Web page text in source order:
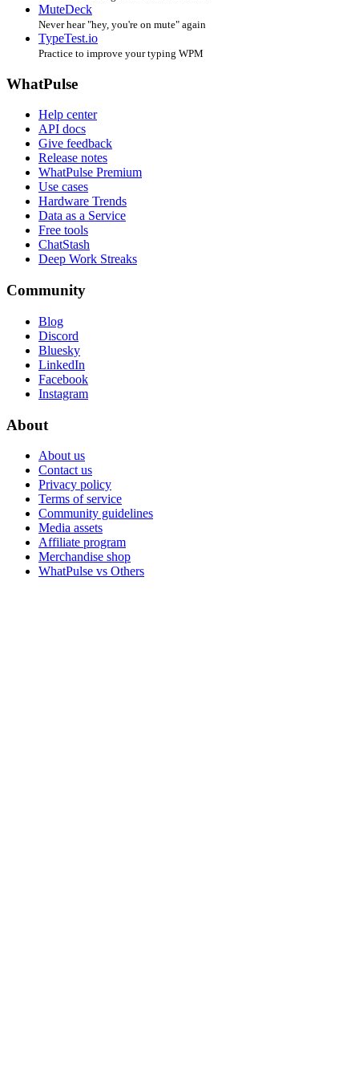
MuteDeck
Never hear "hey, you're on mute" again
TypeTest.io
Practice to improve your typing WPM
WhatPulse
Help center
API docs
Give feedback
Release notes
WhatPulse Premium
Use cases
Hardware Trends
Data as a Service
Free tools
ChatStash
Deep Work Streaks
Community
Blog
Discord
Bluesky
LinkedIn
Facebook
Instagram
About
About us
Contact us
Privacy policy
Terms of service
Community guidelines
Media assets
Affiliate program
Merchandise shop
WhatPulse vs Others